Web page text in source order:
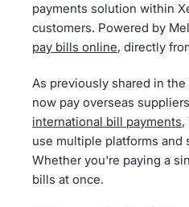
payments solution within
customers. Powered by
pay bills online, directly
As previously shared in
now pay overseas
international bill payments,
use multiple platforms and
Whether you're paying a
bills at once.